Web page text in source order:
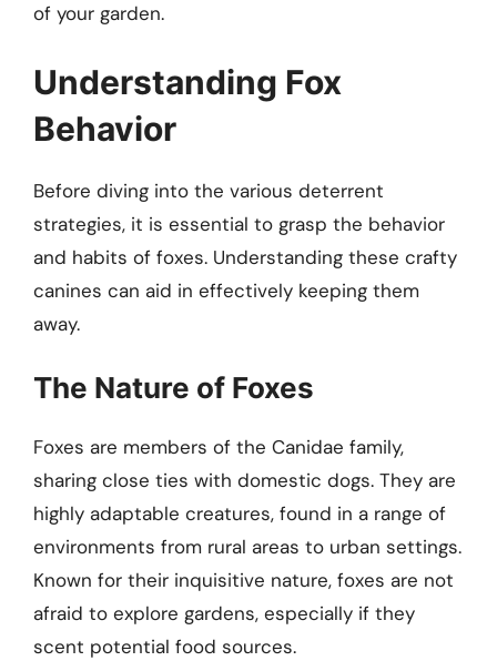
of your garden.
Understanding Fox
Behavior
Before diving into the various deterrent
strategies, it is essential to grasp the behavior
and habits of foxes. Understanding these crafty
canines can aid in effectively keeping them
away.
The Nature of Foxes
Foxes are members of the Canidae family,
sharing close ties with domestic dogs. They are
highly adaptable creatures, found in a range of
environments from rural areas to urban settings.
Known for their inquisitive nature, foxes are not
afraid to explore gardens, especially if they
scent potential food sources.